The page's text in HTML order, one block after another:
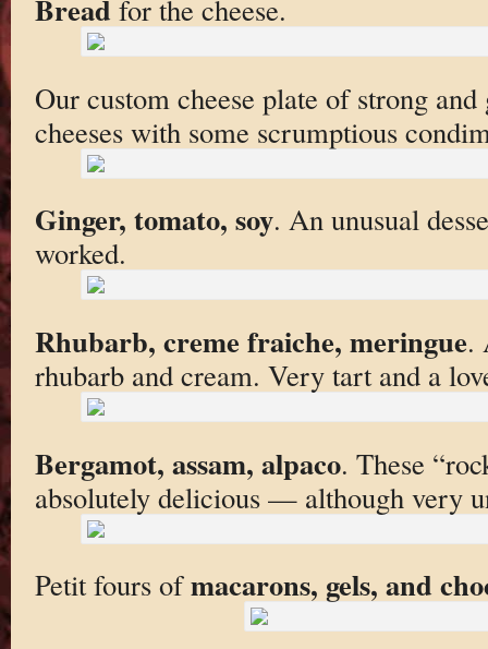
Bread for the cheese.
Our custom cheese plate of strong
cheeses with some scrumptious
Ginger, tomato, soy. An unusual
worked.
Rhubarb, creme fraiche, meringue.
rhubarb and cream. Very tart and a
Bergamot, assam, alpaco. These
absolutely delicious — although very
Petit fours ofmacarons, gels, and